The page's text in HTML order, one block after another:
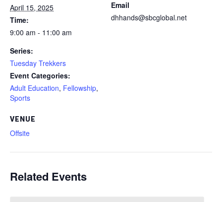
April 15, 2025
Time:
9:00 am - 11:00 am
Series:
Tuesday Trekkers
Event Categories:
Adult Education, Fellowship,
Sports
VENUE
Offsite
Email
dhhands@sbcglobal.net
Related Events